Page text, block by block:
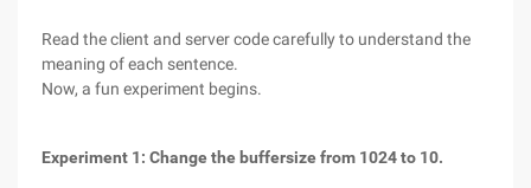
Read the client and server code carefully to understand the
meaning of each sentence.
Now, a fun experiment begins.
Experiment 1: Change the buffersize from 1024 to 10.